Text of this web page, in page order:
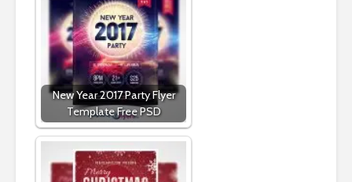
New Year 2017 Party Flyer
Template Free PSD